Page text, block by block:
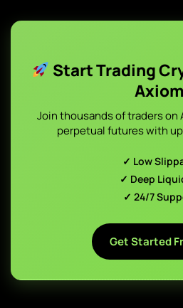
Start Trading
Axiom
Join thousands of traders on
perpetual futures with
✓ Low
✓ Deep
✓ 24/7
Get Started